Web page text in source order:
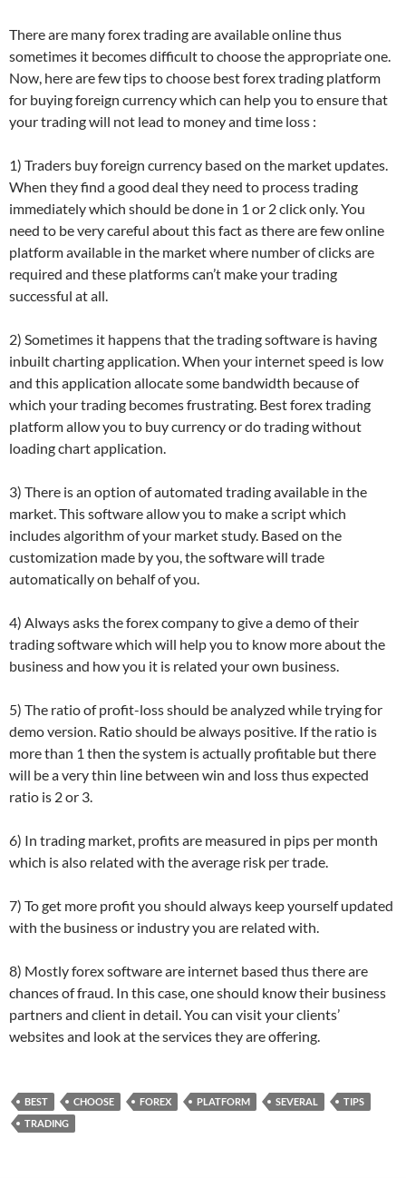
There are many forex trading are available online thus
sometimes it becomes difficult to choose the appropriate one.
Now, here are few tips to choose best forex trading platform
for buying foreign currency which can help you to ensure that
your trading will not lead to money and time loss :
1) Traders buy foreign currency based on the market updates.
When they find a good deal they need to process trading
immediately which should be done in 1 or 2 click only. You
need to be very careful about this fact as there are few online
platform available in the market where number of clicks are
required and these platforms can’t make your trading
successful at all.
2) Sometimes it happens that the trading software is having
inbuilt charting application. When your internet speed is low
and this application allocate some bandwidth because of
which your trading becomes frustrating. Best forex trading
platform allow you to buy currency or do trading without
loading chart application.
3) There is an option of automated trading available in the
market. This software allow you to make a script which
includes algorithm of your market study. Based on the
customization made by you, the software will trade
automatically on behalf of you.
4) Always asks the forex company to give a demo of their
trading software which will help you to know more about the
business and how you it is related your own business.
5) The ratio of profit-loss should be analyzed while trying for
demo version. Ratio should be always positive. If the ratio is
more than 1 then the system is actually profitable but there
will be a very thin line between win and loss thus expected
ratio is 2 or 3.
6) In trading market, profits are measured in pips per month
which is also related with the average risk per trade.
7) To get more profit you should always keep yourself updated
with the business or industry you are related with.
8) Mostly forex software are internet based thus there are
chances of fraud. In this case, one should know their business
partners and client in detail. You can visit your clients’
websites and look at the services they are offering.
BEST CHOOSE FOREX PLATFORM SEVERAL
TIPS
TRADING